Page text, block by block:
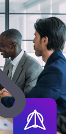
Hybrid
Work
Employee
Experience